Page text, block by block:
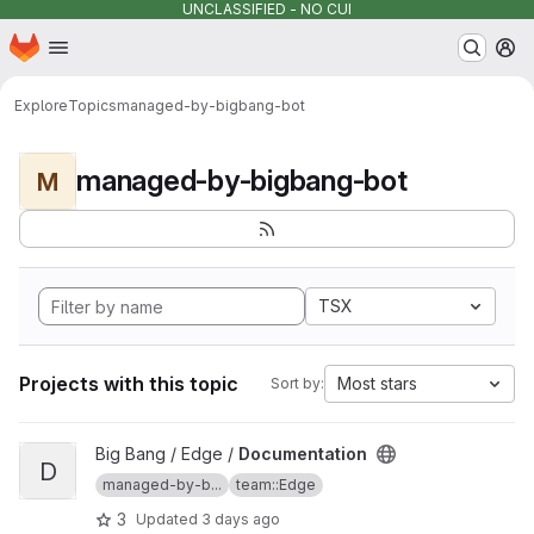
UNCLASSIFIED - NO CUI
Skip to main content
Homepage
ExploreTopicsmanaged-by-bigbang-bot
M managed-by-bigbang-bot
TSX
Projects with this topic Sort by: Most stars
View Documentation project
D
Big Bang / Edge / Documentation
managed-by-b... team::Edge
3 Updated 3 days ago